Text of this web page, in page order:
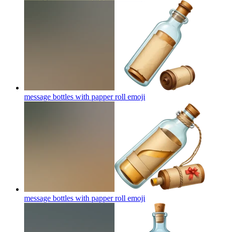
message bottles with papper roll emoji
message bottles with papper roll emoji